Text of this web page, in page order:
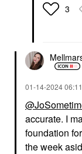
3
‎01-14-2024
accurate. I
foundation
the week